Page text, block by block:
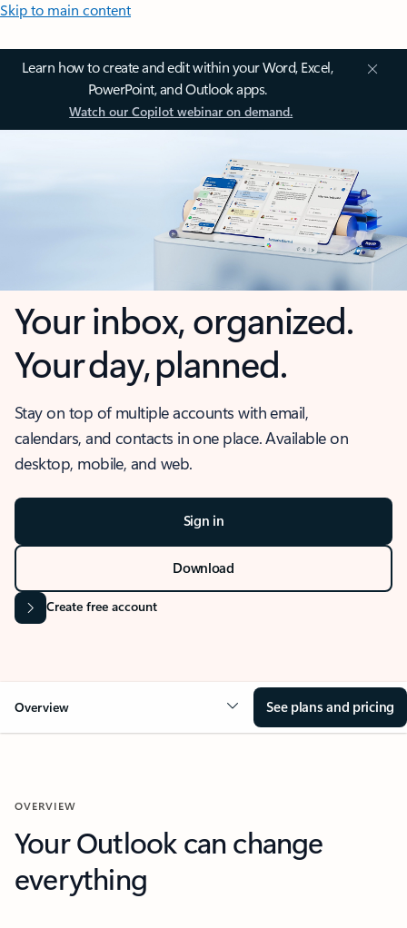
Skip to main content
Learn how to create and edit within your Word, Excel,
PowerPoint, and Outlook apps.
Watch our Copilot webinar on demand.
Your inbox, organized.
Your day, planned.
Stay on top of multiple accounts with email,
calendars, and contacts in one place. Available on
desktop, mobile, and web.
Sign in
Download
Create free account
Overview See plans and pricing
OVERVIEW
Your Outlook can change
everything